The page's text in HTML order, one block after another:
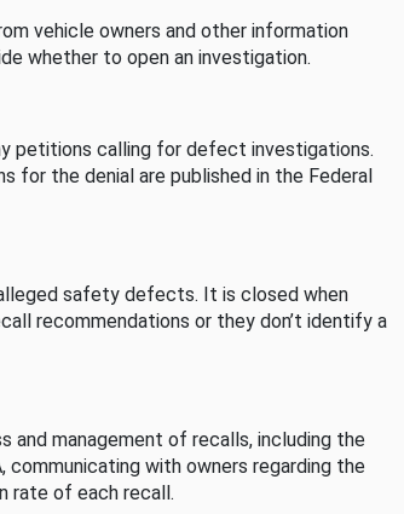
vehicle owners and other information
whether to open an investigation.
petitions calling for defect investigations.
for the denial are published in the Federal
safety defects. It is closed when
recommendations or they don’t identify a
management of recalls, including the
with owners regarding the
rate of each recall.